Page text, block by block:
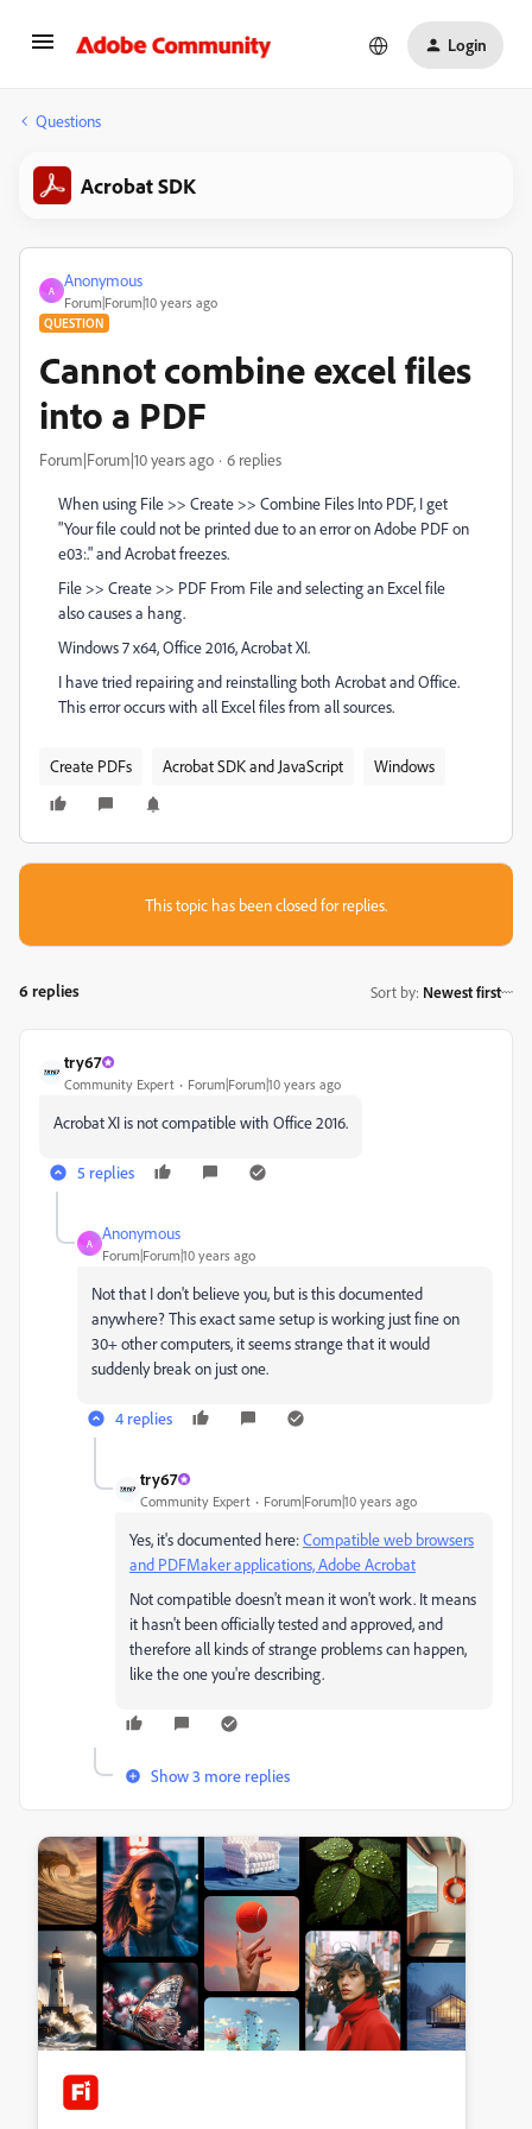
Login
Questions
Acrobat SDK
A
Anonymous
Forum|Forum|10 years ago
QUESTION
Cannot combine excel files
into a PDF
Forum|Forum|10 years ago 6 replies
When using File >> Create >> Combine Files Into PDF, I get
"Your file could not be printed due to an error on Adobe PDF on
e03:." and Acrobat freezes.
File >> Create >> PDF From File and selecting an Excel file
also causes a hang.
Windows 7 x64, Office 2016, Acrobat XI.
I have tried repairing and reinstalling both Acrobat and Office.
This error occurs with all Excel files from all sources.
Create PDFs Acrobat SDK and JavaScript Windows
This topic has been closed for replies.
6 replies Sort by: Newest first
try67
Community Expert Forum|Forum|10 years ago
Acrobat XI is not compatible with Office 2016.
5 replies
A
Anonymous
Forum|Forum|10 years ago
Not that I don't believe you, but is this documented
anywhere? This exact same setup is working just fine on
30+ other computers, it seems strange that it would
suddenly break on just one.
4 replies
try67
Community Expert Forum|Forum|10 years ago
Yes, it's documented here:Compatible web browsers
and PDFMaker applications, Adobe Acrobat
Not compatible doesn't mean it won't work. It means
it hasn't been officially tested and approved, and
therefore all kinds of strange problems can happen,
like the one you're describing.
Show 3 more replies